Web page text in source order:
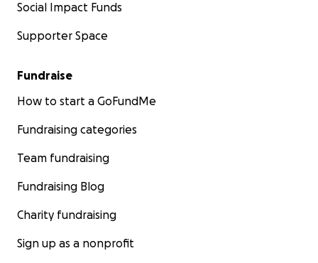
Social Impact Funds
Supporter Space
Fundraise
How to start a GoFundMe
Fundraising categories
Team fundraising
Fundraising Blog
Charity fundraising
Sign up as a nonprofit